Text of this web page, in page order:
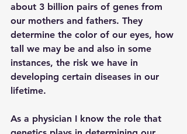
about 3 billion pairs of genes from
our mothers and fathers. They
determine the color of our eyes, how
tall we may be and also in some
instances, the risk we have in
developing certain diseases in our
lifetime.
As a physician I know the role that